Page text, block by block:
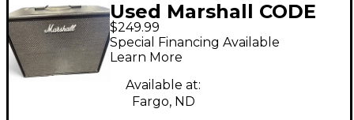
Used Marshall CODE
50W 1x12 Guitar
Combo Amp
$249.99
Special Financing Available
Learn More
Available at:
Fargo, ND